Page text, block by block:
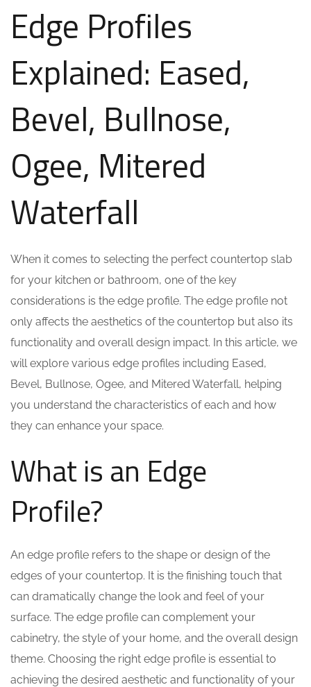
Edge Profiles
Explained: Eased,
Bevel, Bullnose,
Ogee, Mitered
Waterfall
When it comes to selecting the perfect countertop slab
for your kitchen or bathroom, one of the key
considerations is the edge profile. The edge profile not
only affects the aesthetics of the countertop but also its
functionality and overall design impact. In this article, we
will explore various edge profiles including Eased,
Bevel, Bullnose, Ogee, and Mitered Waterfall, helping
you understand the characteristics of each and how
they can enhance your space.
What is an Edge
Profile?
An edge profile refers to the shape or design of the
edges of your countertop. It is the finishing touch that
can dramatically change the look and feel of your
surface. The edge profile can complement your
cabinetry, the style of your home, and the overall design
theme. Choosing the right edge profile is essential to
achieving the desired aesthetic and functionality of your